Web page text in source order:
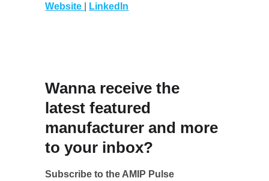
Website LinkedIn
Wanna receive the
latest featured
manufacturer and more
to your inbox?
Subscribe to the AMIP Pulse